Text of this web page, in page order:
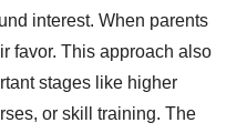
interest. When parents
favor. This approach also
stages like higher
or skill training. The